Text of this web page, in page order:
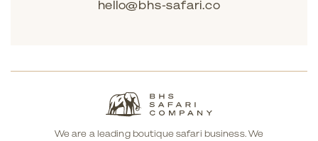
hello@bhs-safari.co
We are a leading boutique safari business. We